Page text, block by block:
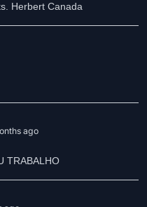
Herbert Canada
ago
TRABALHO